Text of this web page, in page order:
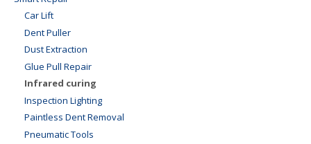
Car Lift
Dent Puller
Dust Extraction
Glue Pull Repair
Infrared curing
Inspection Lighting
Paintless Dent Removal
Pneumatic Tools